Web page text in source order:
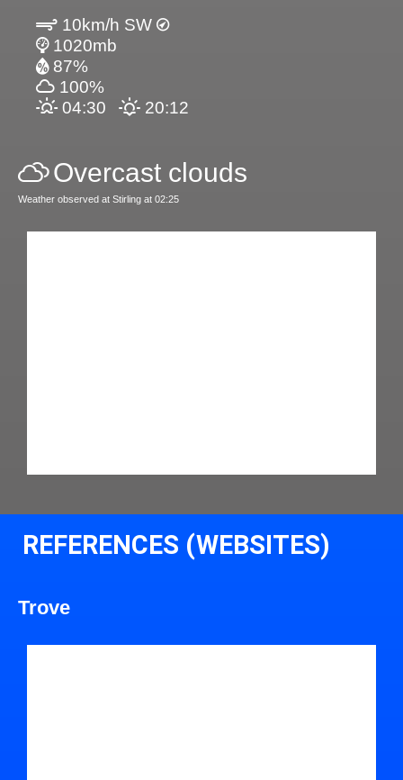
10km/h SW
1020mb
87%
100%
04:30
20:12
Overcast clouds
Weather observed at Stirling at 02:25
REFERENCES (WEBSITES)
Trove